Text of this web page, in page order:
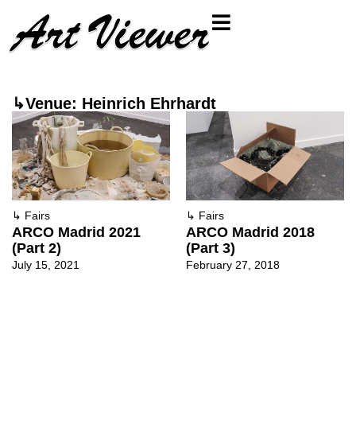
↳Venue: Heinrich Ehrhardt
↳ Fairs
ARCO Madrid 2021
(Part 2)
July 15, 2021
↳ Fairs
ARCO Madrid 2018
(Part 3)
February 27, 2018